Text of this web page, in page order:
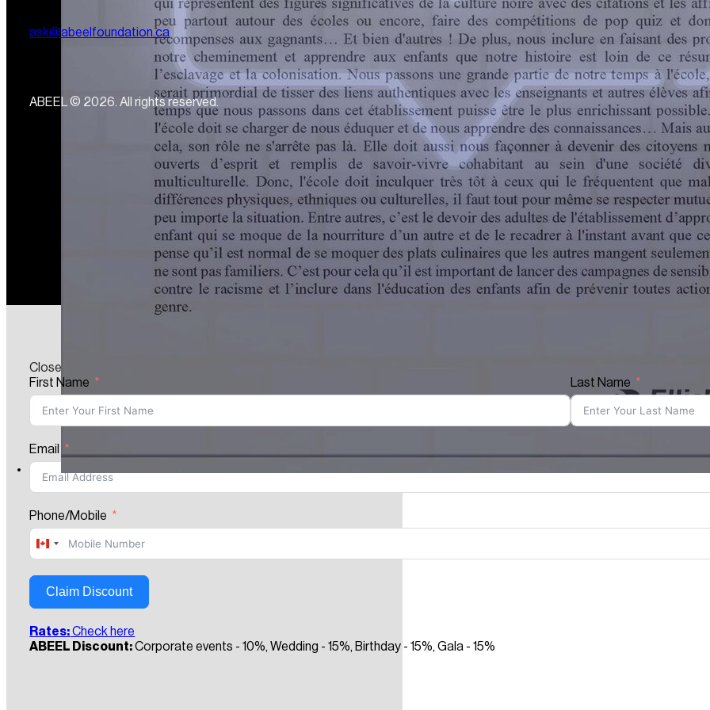
ask@abeelfoundation.ca
ABEEL © 2026. All rights reserved.
Close
First Name
Last Name
Email
Phone/Mobile
Canada
+1
Claim Discount
Rates:Check here
ABEEL Discount:Corporate events - 10%, Wedding - 15%, Birthday - 15%, Gala - 15%